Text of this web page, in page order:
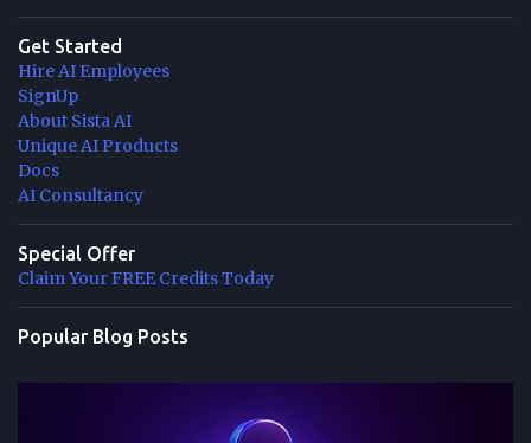
Get Started
Hire AI Employees
SignUp
About Sista AI
Unique AI Products
Docs
AI Consultancy
Special Offer
Claim Your FREE Credits Today
Popular Blog Posts